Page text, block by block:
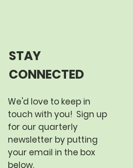
STAY
CONNECTED
We'd love to keep in
touch with you! Sign up
for our quarterly
newsletter by putting
your email in the box
below.